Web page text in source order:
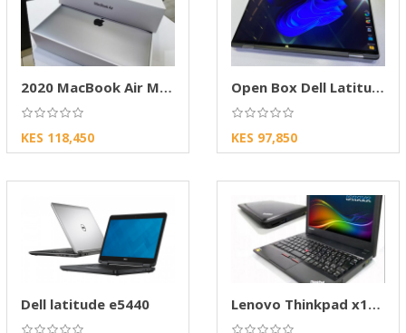
2020 MacBook Air M1 Open Box – Apple Laptop
KES 118,450
Open Box Dell Latitude
KES 97,850
Dell latitude e5440 Lenovo Thinkpad x130e